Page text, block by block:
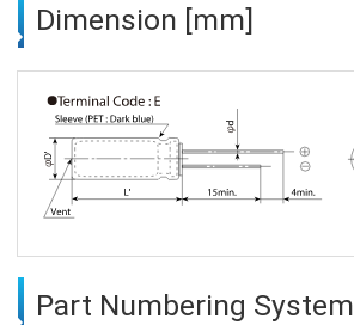
Dimension [mm]
Part Numbering System